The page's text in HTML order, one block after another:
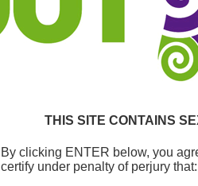
THIS SITE CONTAINS
By clicking ENTER below, you
certify under penalty of perjury that: